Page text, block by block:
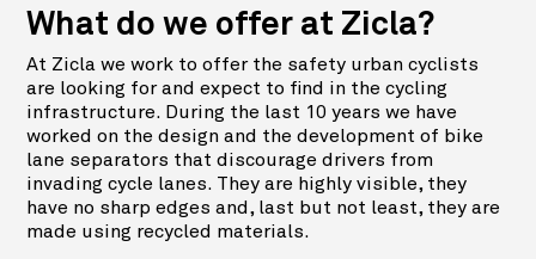
What do we offer at Zicla?
At Zicla we work to offer the safety urban cyclists
are looking for and expect to find in the cycling
infrastructure. During the last 10 years we have
worked on the design and the development of bike
lane separators that discourage drivers from
invading cycle lanes. They are highly visible, they
have no sharp edges and, last but not least, they are
made using recycled materials.